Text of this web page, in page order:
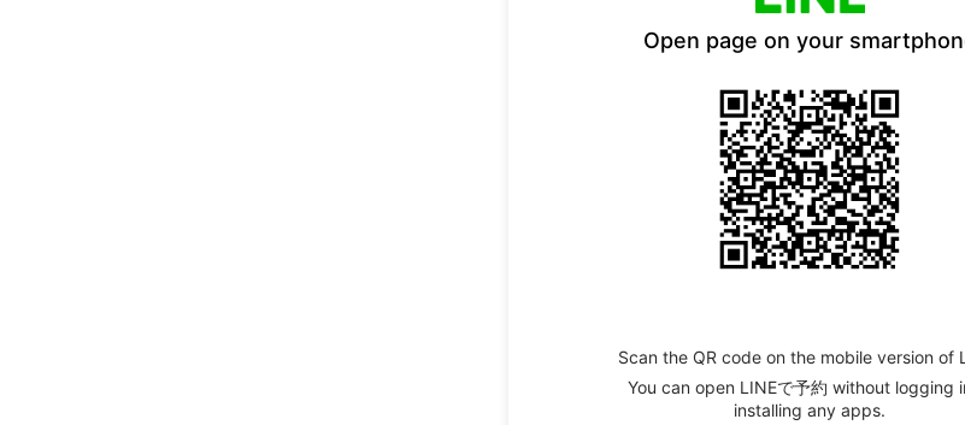
Open page on your
Scan the QR code on the mobile version of
You can open LINEで予約 without logging
installing any apps.